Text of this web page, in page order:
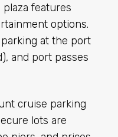
features
options.
at the port
and port passes
cruise parking
lots are